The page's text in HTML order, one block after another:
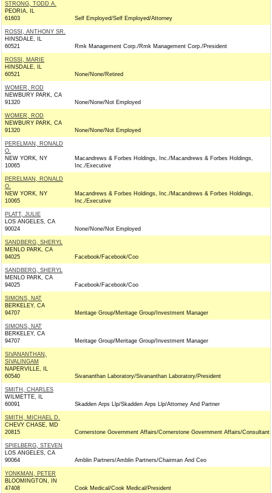
STRONG, TODD A.
PEORIA, IL
61603
Self Employed/Self Employed/Attorney
ROSSI, ANTHONY SR.
HINSDALE, IL
60521
Rmk Management Corp./Rmk Management Corp./President
ROSSI, MARIE
HINSDALE, IL
60521
None/None/Retired
WOMER, ROD
NEWBURY PARK, CA
91320
None/None/Not Employed
WOMER, ROD
NEWBURY PARK, CA
91320
None/None/Not Employed
PERELMAN, RONALD
O.
NEW YORK, NY
10065
Macandrews & Forbes Holdings, Inc./Macandrews & Forbes Holdings,
Inc./Executive
PERELMAN, RONALD
O.
NEW YORK, NY
10065
Macandrews & Forbes Holdings, Inc./Macandrews & Forbes Holdings,
Inc./Executive
PLATT, JULIE
LOS ANGELES, CA
90024
None/None/Not Employed
SANDBERG, SHERYL
MENLO PARK, CA
94025
Facebook/Facebook/Coo
SANDBERG, SHERYL
MENLO PARK, CA
94025
Facebook/Facebook/Coo
SIMONS, NAT
BERKELEY, CA
94707
Meritage Group/Meritage Group/Investment Manager
SIMONS, NAT
BERKELEY, CA
94707
Meritage Group/Meritage Group/Investment Manager
SIVANANTHAN,
SIVALINGAM
NAPERVILLE, IL
60540
Sivananthan Laboratory/Sivananthan Laboratory/President
SMITH, CHARLES
WILMETTE, IL
60091
Skadden Arps Llp/Skadden Arps Llp/Attorney And Partner
SMITH, MICHAEL D.
CHEVY CHASE, MD
20815
Cornerstone Government Affairs/Cornerstone Government Affairs/Consultant
SPIELBERG, STEVEN
LOS ANGELES, CA
90064
Amblin Partners/Amblin Partners/Chairman And Ceo
YONKMAN, PETER
BLOOMINGTON, IN
47408
Cook Medical/Cook Medical/President